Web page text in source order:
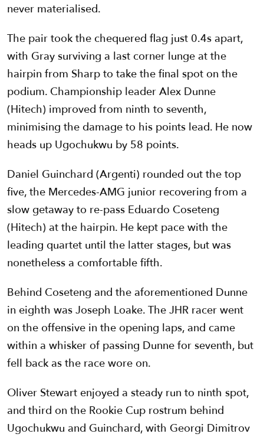
never materialised.
The pair took the chequered flag just 0.4s apart,
with Gray surviving a last corner lunge at the
hairpin from Sharp to take the final spot on the
podium. Championship leader Alex Dunne
(Hitech) improved from ninth to seventh,
minimising the damage to his points lead. He now
heads up Ugochukwu by 58 points.
Daniel Guinchard (Argenti) rounded out the top
five, the Mercedes-AMG junior recovering from a
slow getaway to re-pass Eduardo Coseteng
(Hitech) at the hairpin. He kept pace with the
leading quartet until the latter stages, but was
nonetheless a comfortable fifth.
Behind Coseteng and the aforementioned Dunne
in eighth was Joseph Loake. The JHR racer went
on the offensive in the opening laps, and came
within a whisker of passing Dunne for seventh, but
fell back as the race wore on.
Oliver Stewart enjoyed a steady run to ninth spot,
and third on the Rookie Cup rostrum behind
Ugochukwu and Guinchard, with Georgi Dimitrov